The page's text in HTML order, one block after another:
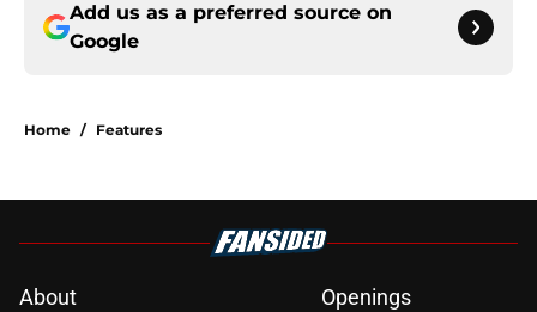
Add us as a preferred source on
Google
Home / Features
About
Openings